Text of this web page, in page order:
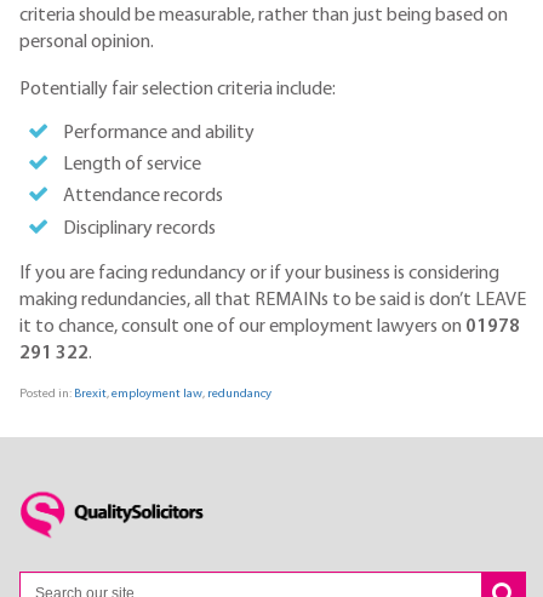
criteria should be measurable, rather than just being based on
personal opinion.
Potentially fair selection criteria include:
Performance and ability
Length of service
Attendance records
Disciplinary records
If you are facing redundancy or if your business is considering
making redundancies, all that REMAINs to be said is don’t LEAVE
it to chance, consult one of our employment lawyers on 01978
291 322.
Posted in: Brexit,employment law, redundancy